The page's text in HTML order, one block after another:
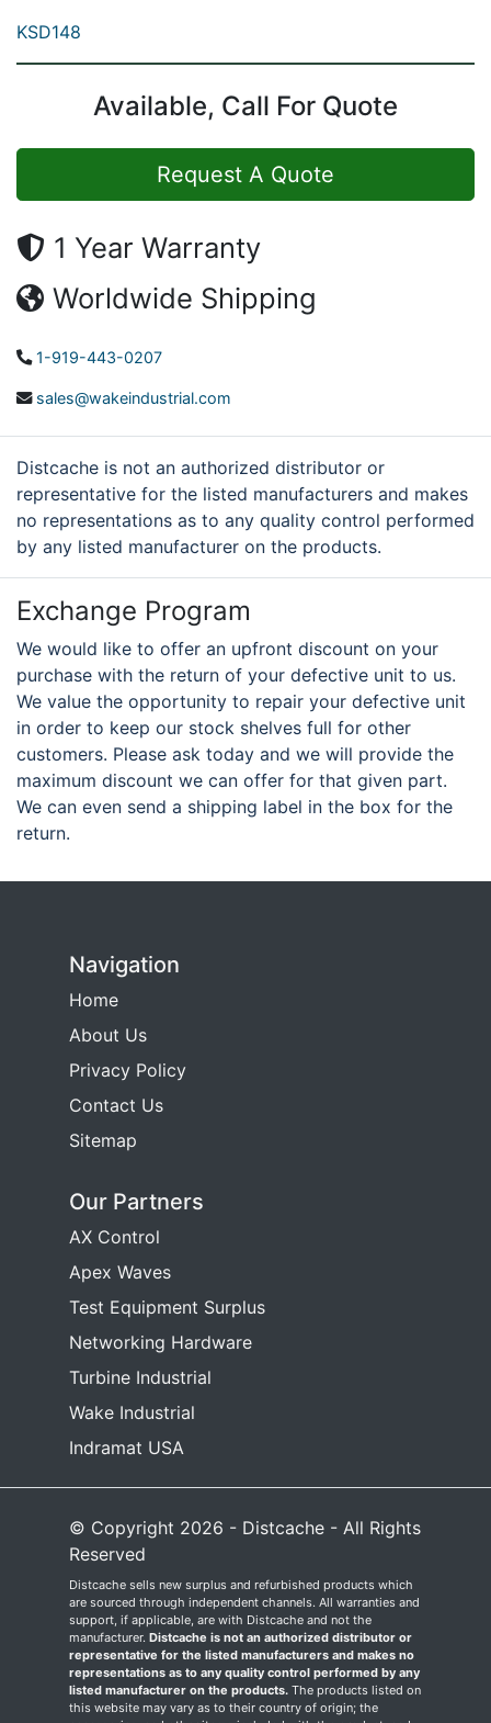
KSD148
Available, Call For Quote
Request A Quote
1 Year Warranty
Worldwide Shipping
1-919-443-0207
sales@wakeindustrial.com
Distcache is not an authorized distributor or
representative for the listed manufacturers and makes
no representations as to any quality control performed
by any listed manufacturer on the products.
Exchange Program
We would like to offer an upfront discount on your
purchase with the return of your defective unit to us.
We value the opportunity to repair your defective unit
in order to keep our stock shelves full for other
customers. Please ask today and we will provide the
maximum discount we can offer for that given part.
We can even send a shipping label in the box for the
return.
Navigation
Home
About Us
Privacy Policy
Contact Us
Sitemap
Our Partners
AX Control
Apex Waves
Test Equipment Surplus
Networking Hardware
Turbine Industrial
Wake Industrial
Indramat USA
© Copyright 2026 - Distcache - All Rights
Reserved
Distcache sells new surplus and refurbished products which
are sourced through independent channels. All warranties and
support, if applicable, are with Distcache and not the
manufacturer. Distcache is not an authorized distributor or
representative for the listed manufacturers and makes no
representations as to any quality control performed by any
listed manufacturer on the products. The products listed on
this website may vary as to their country of origin; the